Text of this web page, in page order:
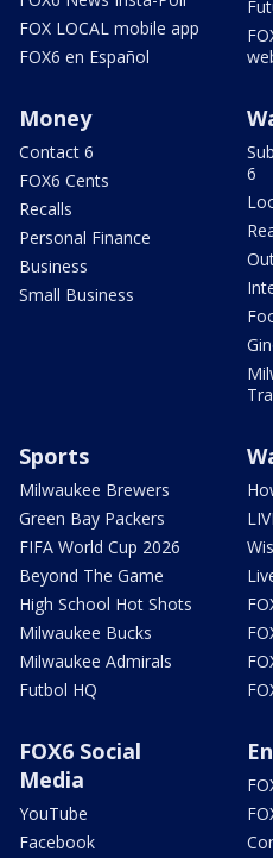
FOX LOCAL mobile app
FOX6 en Español
Money
Contact 6
FOX6 Cents
Recalls
Personal Finance
Business
Small Business
6
Sports
Milwaukee Brewers
Green Bay Packers
FIFA World Cup 2026
Beyond The Game
High School Hot Shots
Milwaukee Bucks
Milwaukee Admirals
Futbol HQ
FOX6 Social
Media
YouTube
Facebook